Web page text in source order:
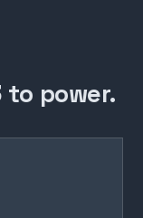
to power.